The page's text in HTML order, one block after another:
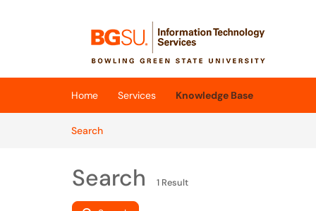
(opens in a new tab)
Home Services
Knowledge Base
SearchArticles
Search 1 Result